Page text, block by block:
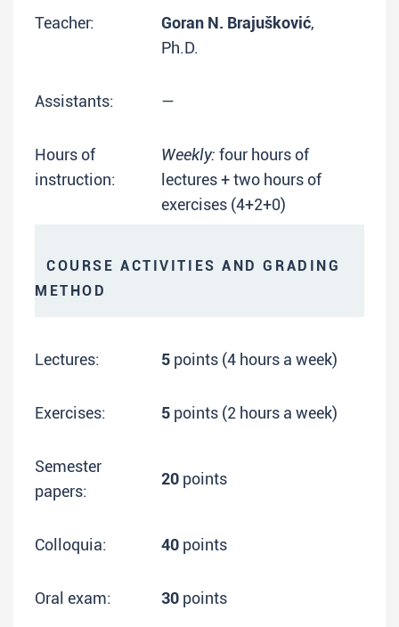
Teacher: Goran N. Brajušković,
Ph.D.
Assistants: —
Hours of
instruction:
Weekly: four hours of
lectures + two hours of
exercises (4+2+0)
COURSE ACTIVITIES AND GRADING
METHOD
Lectures: 5 points (4 hours a week)
Exercises: 5 points (2 hours a week)
Semester
papers:
20 points
Colloquia: 40 points
Oral exam: 30 points